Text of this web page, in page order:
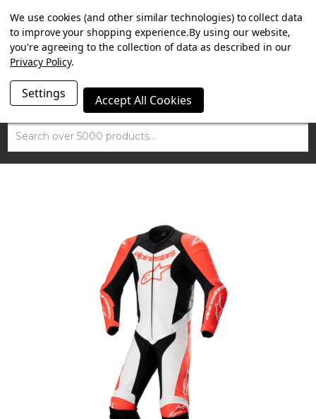
SUMMER SALE NOW ON. FREE TRIUMPH DGR NECK TUBE
WITH ORDERS OVER £100.
Search
We use cookies (and other similar technologies) to collect data
to improve your shopping experience.By using our website,
you're agreeing to the collection of data as described in our
Privacy Policy.
Settings Accept All Cookies